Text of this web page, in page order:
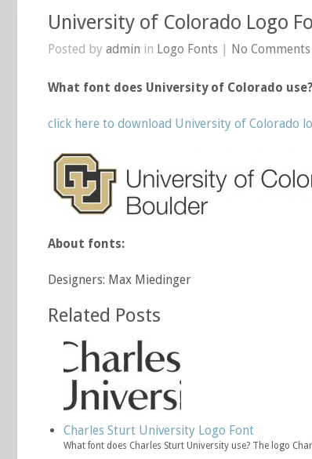
University of Colorado Logo
Posted by admin in Logo Fonts | No Comments
What font does University of Colorado
click here to download University of Colorado
About fonts:
Designers: Max Miedinger
Related Posts
Charles Sturt University Logo Font
What font does Charles Sturt University use? The logo